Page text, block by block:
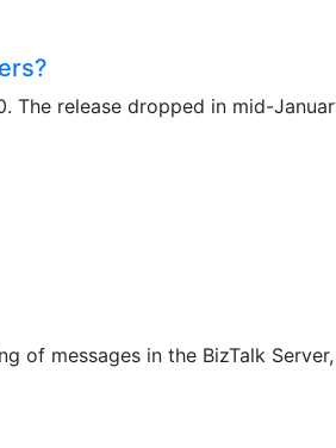
The release dropped in mid-
of messages in the BizTalk Server,